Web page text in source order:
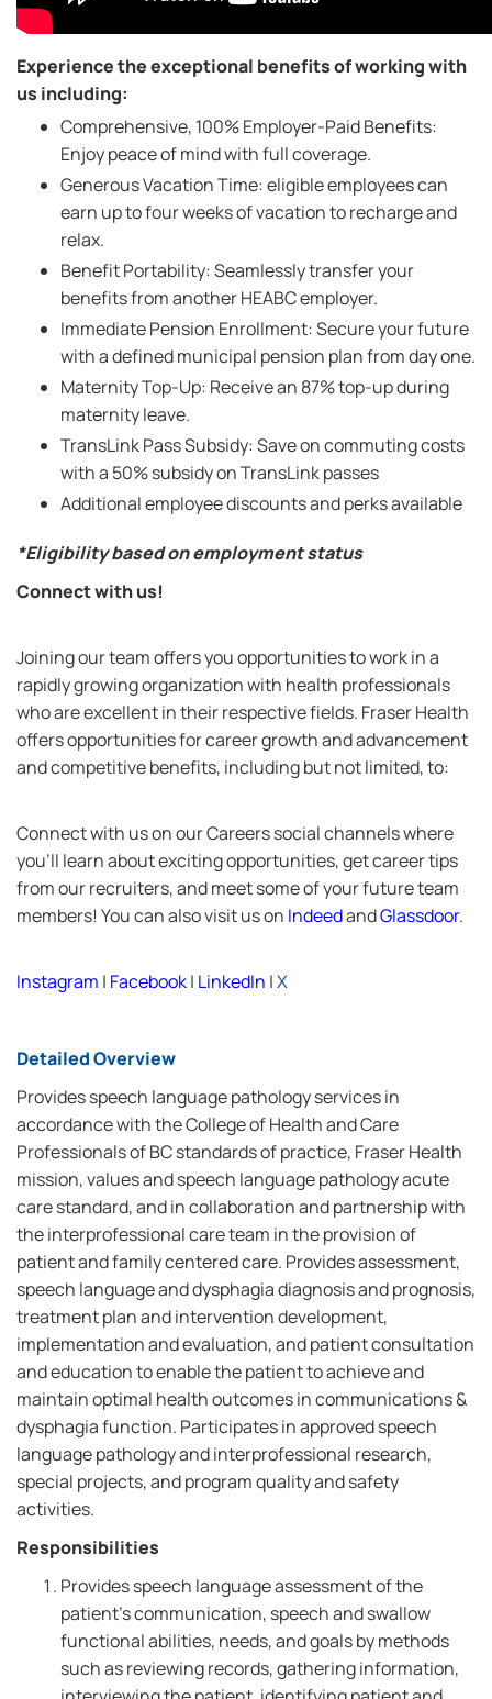
Experience the exceptional benefits of working with
us including:
Comprehensive, 100% Employer-Paid Benefits:
Enjoy peace of mind with full coverage.
Generous Vacation Time: eligible employees can
earn up to four weeks of vacation to recharge and
relax.
Benefit Portability: Seamlessly transfer your
benefits from another HEABC employer.
Immediate Pension Enrollment: Secure your future
with a defined municipal pension plan from day one.
Maternity Top-Up: Receive an 87% top-up during
maternity leave.
TransLink Pass Subsidy: Save on commuting costs
with a 50% subsidy on TransLink passes
Additional employee discounts and perks available
*Eligibility based on employment status
Connect with us!
Joining our team offers you opportunities to work in a
rapidly growing organization with health professionals
who are excellent in their respective fields. Fraser Health
offers opportunities for career growth and advancement
and competitive benefits, including but not limited, to:
Connect with us on our Careers social channels where
you’ll learn about exciting opportunities, get career tips
from our recruiters, and meet some of your future team
members! You can also visit us on IndeedandGlassdoor.
Instagram | Facebook| LinkedIn |X
Detailed Overview
Provides speech language pathology services in
accordance with the College of Health and Care
Professionals of BC standards of practice, Fraser Health
mission, values and speech language pathology acute
care standard, and in collaboration and partnership with
the interprofessional care team in the provision of
patient and family centered care. Provides assessment,
speech language and dysphagia diagnosis and prognosis,
treatment plan and intervention development,
implementation and evaluation, and patient consultation
and education to enable the patient to achieve and
maintain optimal health outcomes in communications &
dysphagia function. Participates in approved speech
language pathology and interprofessional research,
special projects, and program quality and safety
activities.
Responsibilities
Provides speech language assessment of the
patient's communication, speech and swallow
functional abilities, needs, and goals by methods
such as reviewing records, gathering information,